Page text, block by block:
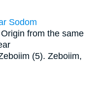
Sodom
from the same
(5). Zeboiim,